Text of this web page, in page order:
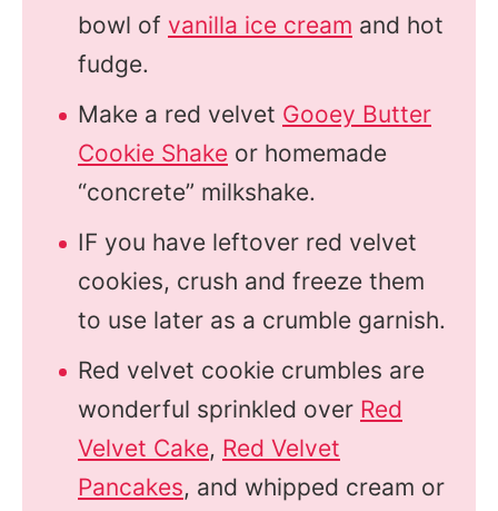
bowl of vanilla ice cream and hot
fudge.
Make a red velvet Gooey Butter
Cookie Shake or homemade
“concrete” milkshake.
IF you have leftover red velvet
cookies, crush and freeze them
to use later as a crumble garnish.
Red velvet cookie crumbles are
wonderful sprinkled over Red
Velvet Cake, Red Velvet
Pancakes, and whipped cream or